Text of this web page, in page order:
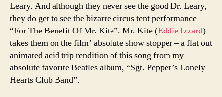
Leary. And although they never see the good Dr. Leary,
they do get to see the bizarre circus tent performance
“For The Benefit Of Mr. Kite”. Mr. Kite (Eddie Izzard)
takes them on the film’ absolute show stopper – a flat out
animated acid trip rendition of this song from my
absolute favorite Beatles album, “Sgt. Pepper’s Lonely
Hearts Club Band”.